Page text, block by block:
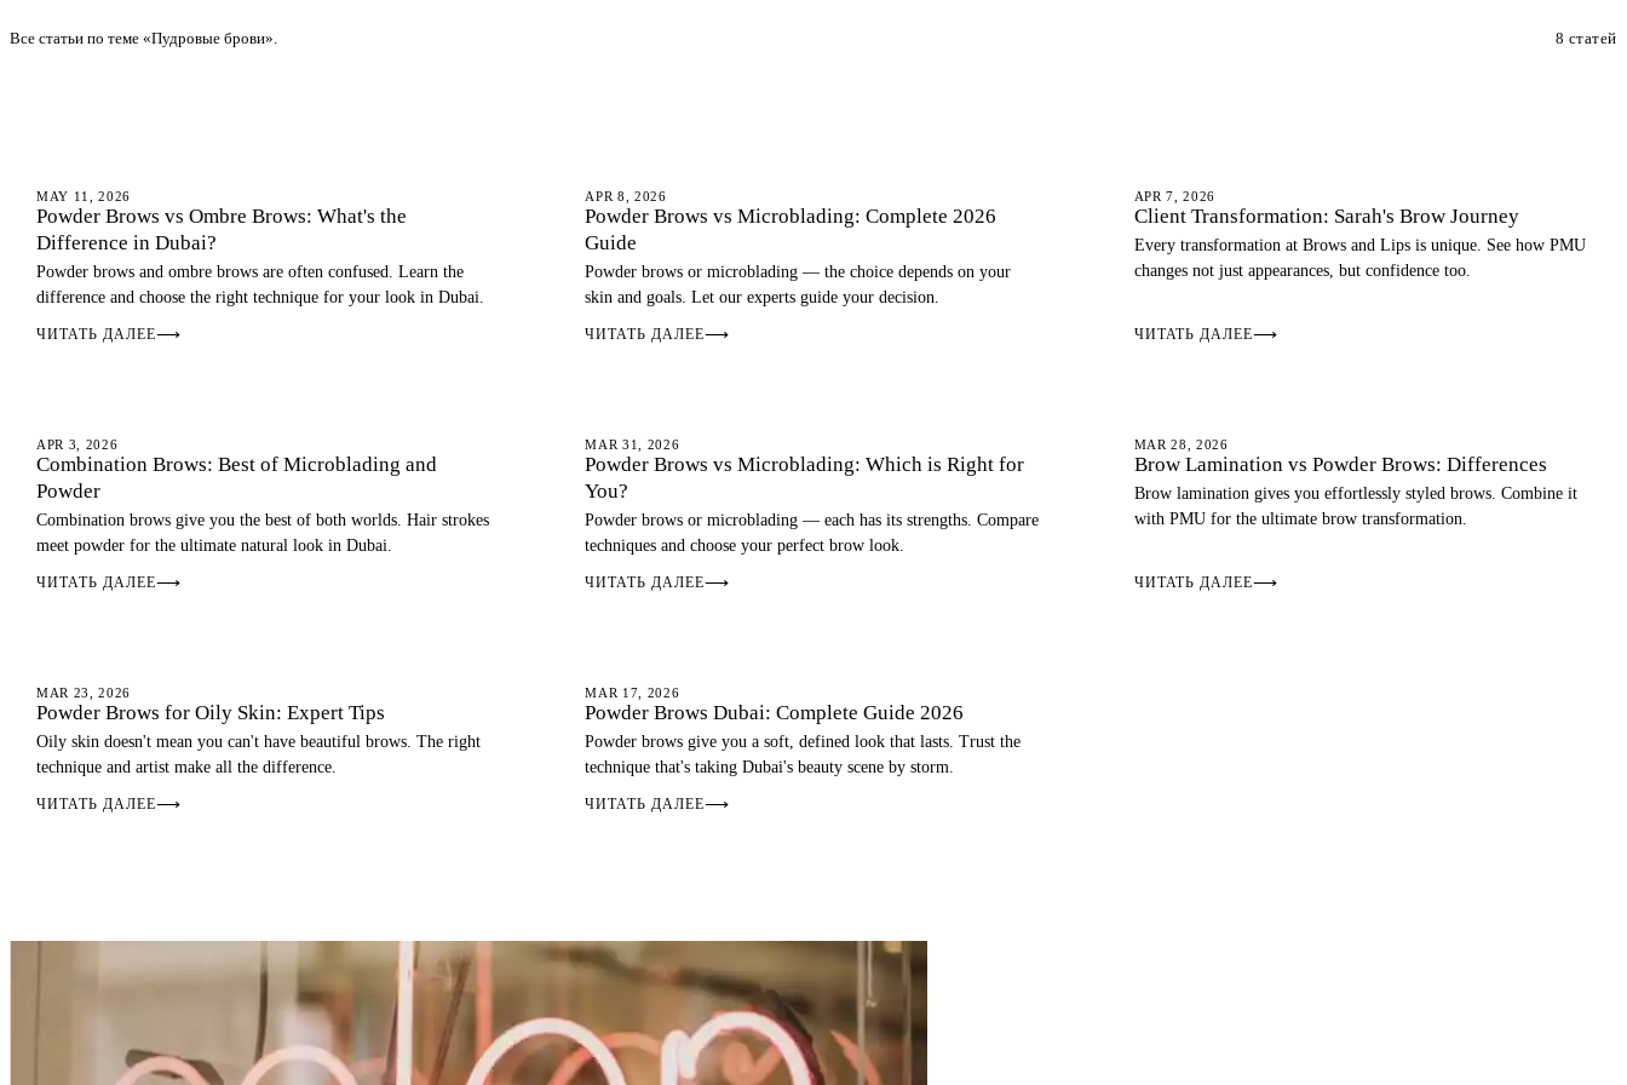
Все статьи по теме «Пудровые брови». 8 статей
OMBRE BROWS
MAY 11, 2026
Powder Brows vs Ombre Brows: What's the
Difference in Dubai?
Powder brows and ombre brows are often confused. Learn the
difference and choose the right technique for your look in Dubai.
ЧИТАТЬ ДАЛЕЕ⟶
OMBRE BROWS
APR 8, 2026
Powder Brows vs Microblading: Complete 2026
Guide
Powder brows or microblading — the choice depends on your
skin and goals. Let our experts guide your decision.
ЧИТАТЬ ДАЛЕЕ⟶
OMBRE BROWS
APR 7, 2026
Client Transformation: Sarah's Brow Journey
Every transformation at Brows and Lips is unique. See how PMU
changes not just appearances, but confidence too.
ЧИТАТЬ ДАЛЕЕ⟶
OMBRE BROWS
APR 3, 2026
Combination Brows: Best of Microblading and
Powder
Combination brows give you the best of both worlds. Hair strokes
meet powder for the ultimate natural look in Dubai.
ЧИТАТЬ ДАЛЕЕ⟶
OMBRE BROWS
MAR 31, 2026
Powder Brows vs Microblading: Which is Right for
You?
Powder brows or microblading — each has its strengths. Compare
techniques and choose your perfect brow look.
ЧИТАТЬ ДАЛЕЕ⟶
EYEBROWS
MAR 28, 2026
Brow Lamination vs Powder Brows: Differences
Brow lamination gives you effortlessly styled brows. Combine it
with PMU for the ultimate brow transformation.
ЧИТАТЬ ДАЛЕЕ⟶
OMBRE BROWS
MAR 23, 2026
Powder Brows for Oily Skin: Expert Tips
Oily skin doesn't mean you can't have beautiful brows. The right
technique and artist make all the difference.
ЧИТАТЬ ДАЛЕЕ⟶
OMBRE BROWS
MAR 17, 2026
Powder Brows Dubai: Complete Guide 2026
Powder brows give you a soft, defined look that lasts. Trust the
technique that's taking Dubai's beauty scene by storm.
ЧИТАТЬ ДАЛЕЕ⟶